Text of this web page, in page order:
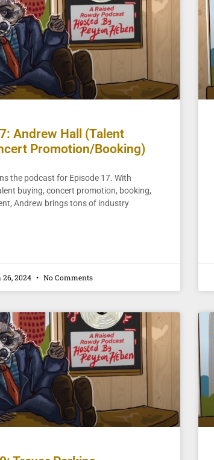
Andrew Hall (Talent
Promotion/Booking)
the podcast for Episode 17. With
buying, concert promotion, booking,
Andrew brings tons of industry
2024 No Comments